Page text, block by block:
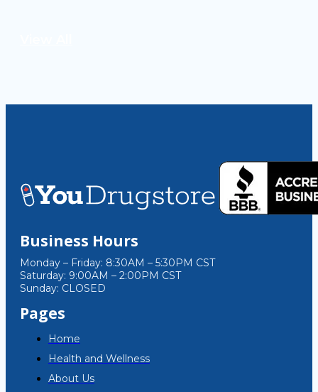
Business Hours
Monday – Friday: 8:30AM – 5:30PM CST
Saturday: 9:00AM – 2:00PM CST
Sunday: CLOSED
Pages
Home
Health and Wellness
About Us